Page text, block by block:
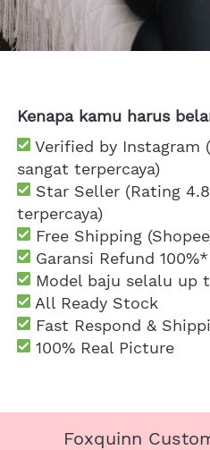
Kenapa kamu harus
Verified by Instagram
sangat terpercaya)
Star Seller (Rating
terpercaya)
Free Shipping
Garansi Refund 100%*
Model baju selalu up
All Ready Stock
Fast Respond &
100% Real Picture
Foxquinn